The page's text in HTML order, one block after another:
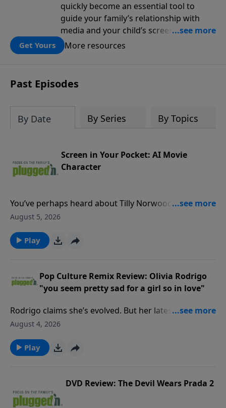
quickly become an essential tool to
guide your family’s relationship with
media and your child’s screen
consumption.
Get Yours More resources
Past Episodes
By Date By Series By Topics
Screen in Your Pocket: AI Movie
Character
You’ve perhaps heard about Tilly Norwood, the movie
industry’s freshest, and most controversial, new
enjoyed listening to Plugged In Reviews, please give
us your feedback.
August 5, 2026
Play
Pop Culture Remix Review: Olivia Rodrigo
"you seem pretty sad for a girl so in love"
Rodrigo claims she’s evolved. But her latest reveals
the same vengeful streak that overtakes what could
Facebook Page If you've enjoyed listening to Plugged
In Reviews, please give us your feedback.
August 4, 2026
Play
DVD Review: The Devil Wears Prada 2